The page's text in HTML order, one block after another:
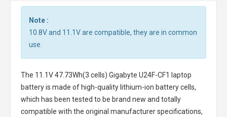
Note :
10.8V and 11.1V are compatible, they are in common
use.
The 11.1V 47.73Wh(3 cells) Gigabyte U24F-CF1 laptop
batteryis made of high-quality lithium-ion battery cells,
which has been tested to be brand new and totally
compatible with the original manufacturer specifications,